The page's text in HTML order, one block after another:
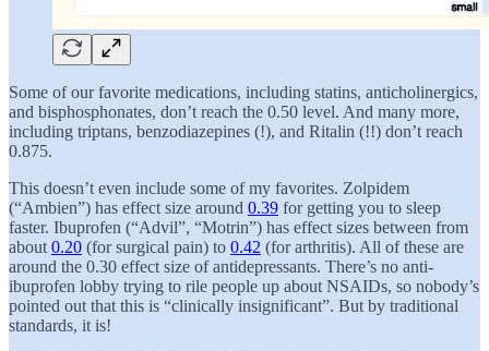
Some of our favorite medications, including statins, anticholinergics,
and bisphosphonates, don’t reach the 0.50 level. And many more,
including triptans, benzodiazepines (!), and Ritalin (!!) don’t reach
0.875.
This doesn’t even include some of my favorites. Zolpidem
(“Ambien”) has effect size around 0.39 for getting you to sleep
faster. Ibuprofen (“Advil”, “Motrin”) has effect sizes between from
about 0.20 (for surgical pain) to 0.42 (for arthritis). All of these are
around the 0.30 effect size of antidepressants. There’s no anti-
ibuprofen lobby trying to rile people up about NSAIDs, so nobody’s
pointed out that this is “clinically insignificant”. But by traditional
standards, it is!